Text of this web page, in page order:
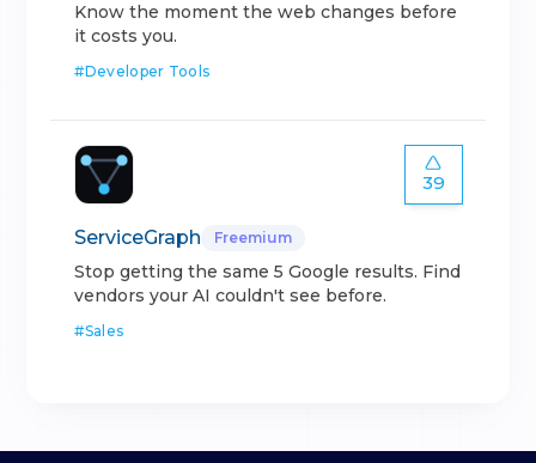
Know the moment the web changes before
it costs you.
#Developer Tools
39
ServiceGraph Freemium
Stop getting the same 5 Google results. Find
vendors your AI couldn't see before.
#Sales